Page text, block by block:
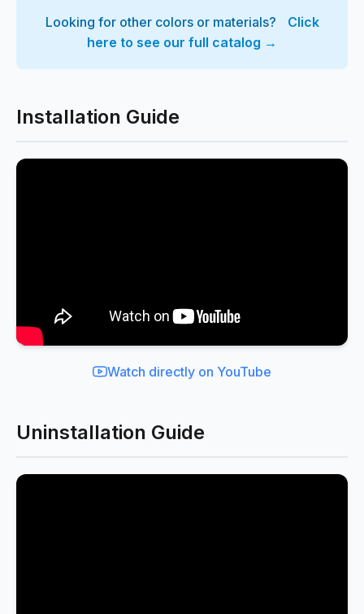
Looking for other colors or materials?
Click
here to see our full catalog →
Installation Guide
Watch directly on YouTube
Uninstallation Guide